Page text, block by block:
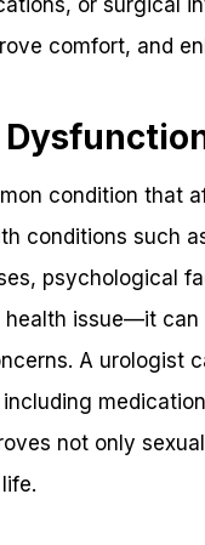
comfort, and
condition that
conditions such
psychological
health issue—it
A urologist
not only